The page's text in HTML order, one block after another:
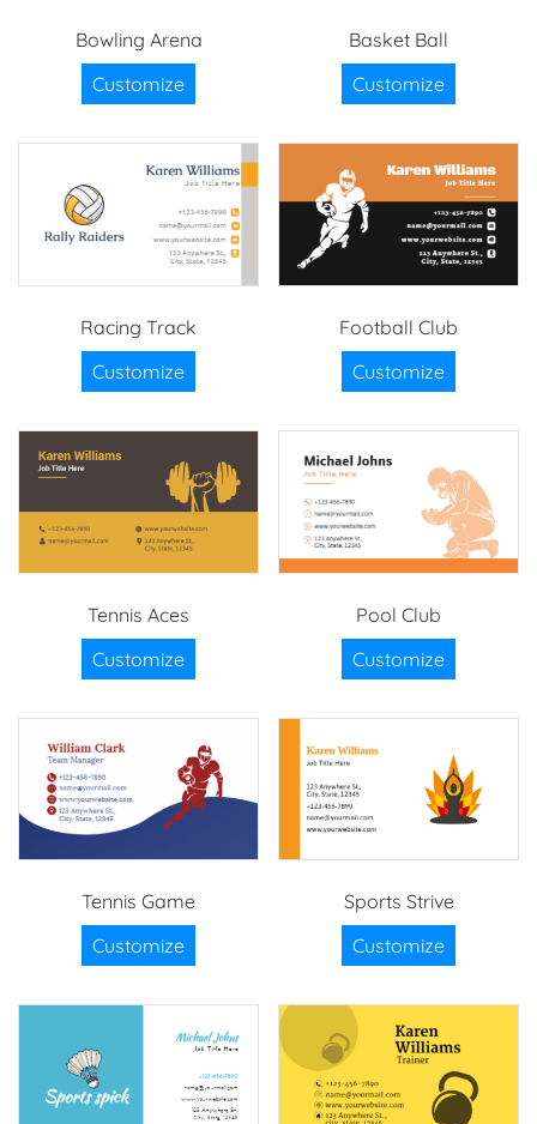
Bowling Arena
Customize
Basket Ball
Customize
Racing Track
Customize
Football Club
Customize
Tennis Aces
Customize
Pool Club
Customize
Tennis Game
Customize
Sports Strive
Customize